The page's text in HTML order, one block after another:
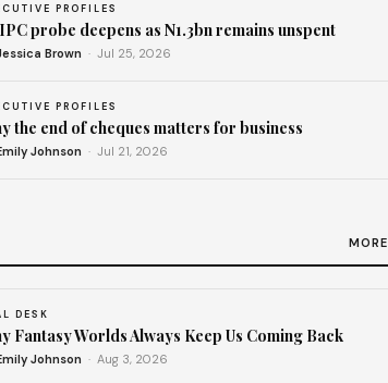
PROFILES
probe deepens as N1.3bn remains unspent
Brown · Jul 25, 2026
PROFILES
the end of cheques matters for business
Johnson · Jul 21, 2026
DESK
Fantasy Worlds Always Keep Us Coming Back
Johnson · Aug 3, 2026